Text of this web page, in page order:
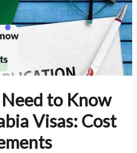
to Know
Visas: Cost